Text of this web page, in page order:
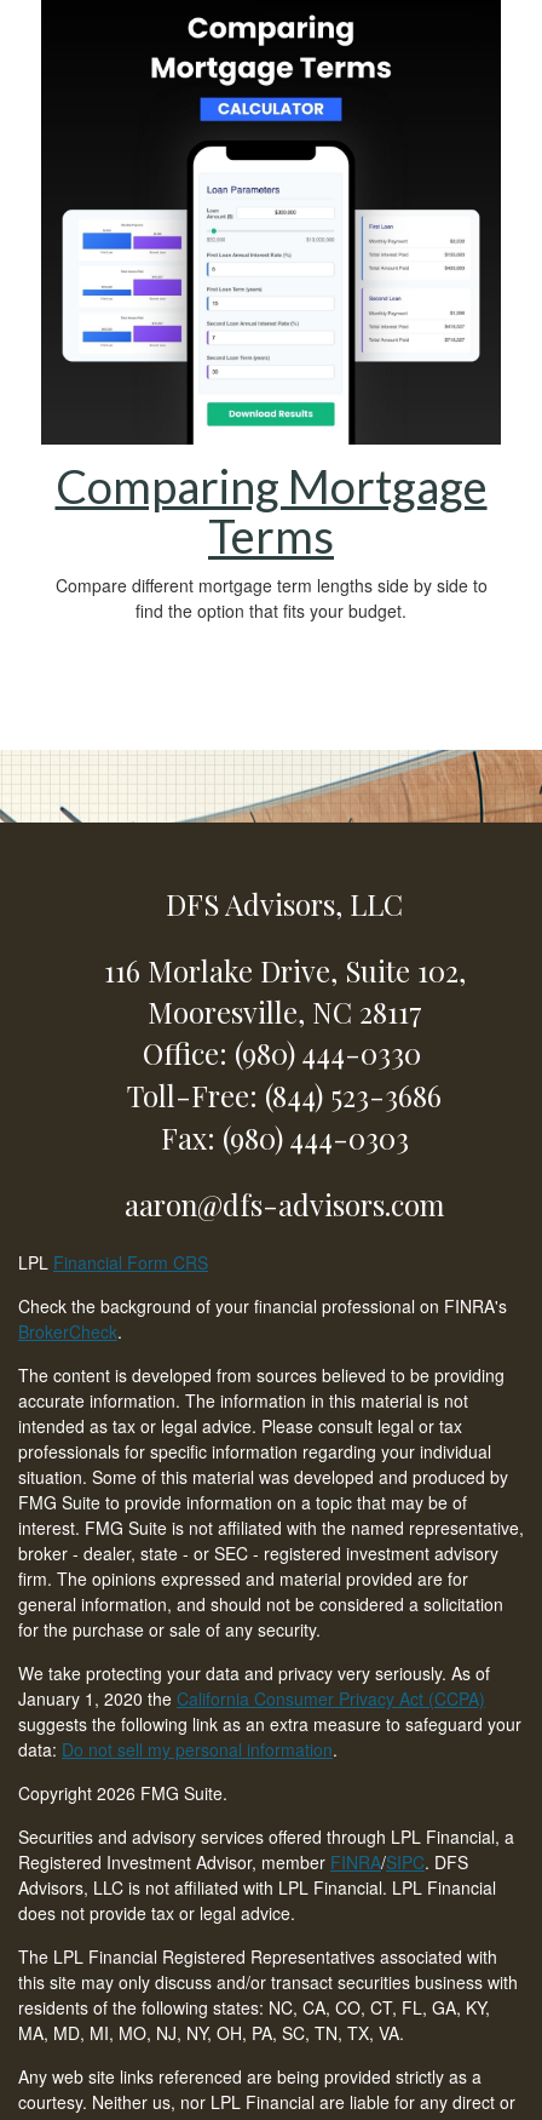
Comparing Mortgage
Terms
Compare different mortgage term lengths side by side to
find the option that fits your budget.
DFS Advisors, LLC
116 Morlake Drive, Suite 102,
Mooresville, NC 28117
Office: (980) 444-0330
Toll-Free: (844) 523-3686
Fax: (980) 444-0303
aaron@dfs-advisors.com
LPL Financial Form CRS
Check the background of your financial professional on FINRA's
BrokerCheck.
The content is developed from sources believed to be providing
accurate information. The information in this material is not
intended as tax or legal advice. Please consult legal or tax
professionals for specific information regarding your individual
situation. Some of this material was developed and produced by
FMG Suite to provide information on a topic that may be of
interest. FMG Suite is not affiliated with the named representative,
broker - dealer, state - or SEC - registered investment advisory
firm. The opinions expressed and material provided are for
general information, and should not be considered a solicitation
for the purchase or sale of any security.
We take protecting your data and privacy very seriously. As of
January 1, 2020 the California Consumer Privacy Act (CCPA)
suggests the following link as an extra measure to safeguard your
data: Do not sell my personal information.
Copyright 2026 FMG Suite.
Securities and advisory services offered through LPL Financial, a
Registered Investment Advisor, member FINRA/SIPC. DFS
Advisors, LLC is not affiliated with LPL Financial. LPL Financial
does not provide tax or legal advice.
The LPL Financial Registered Representatives associated with
this site may only discuss and/or transact securities business with
residents of the following states: NC, CA, CO, CT, FL, GA, KY,
MA, MD, MI, MO, NJ, NY, OH, PA, SC, TN, TX, VA.
Any web site links referenced are being provided strictly as a
courtesy. Neither us, nor LPL Financial are liable for any direct or